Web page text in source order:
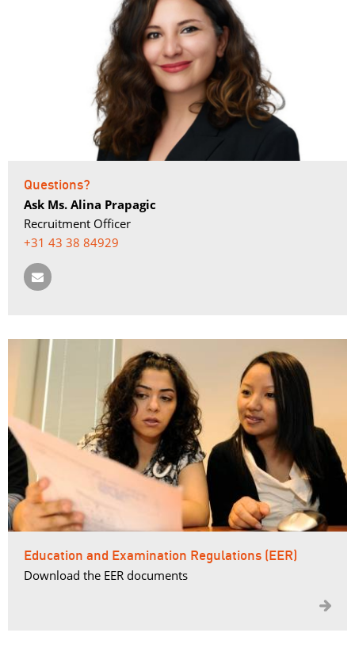
Questions?
Ask Ms. Alina Prapagic
Recruitment Officer
+31 43 38 84929
Education and Examination Regulations (EER)
Download the EER documents
